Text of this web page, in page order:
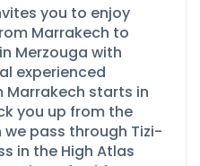
you to enjoy
Marrakech to
Merzouga with
experienced
Marrakech starts in
you up from the
pass through Tizi-
in the High Atlas